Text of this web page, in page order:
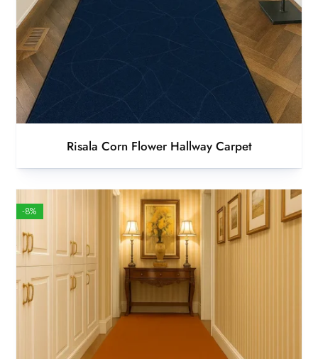
Risala Corn Flower Hallway Carpet
-8%